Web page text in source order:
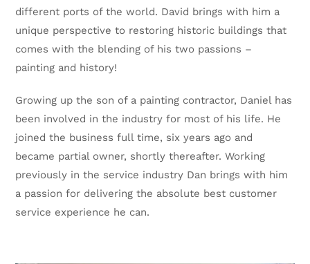
different ports of the world. David brings with him a
unique perspective to restoring historic buildings that
comes with the blending of his two passions –
painting and history!
Growing up the son of a painting contractor, Daniel has
been involved in the industry for most of his life. He
joined the business full time, six years ago and
became partial owner, shortly thereafter. Working
previously in the service industry Dan brings with him
a passion for delivering the absolute best customer
service experience he can.